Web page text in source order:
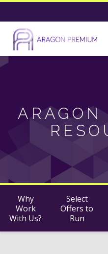
ARAGON
Why
Work
With Us?
Select
Offers to
Run